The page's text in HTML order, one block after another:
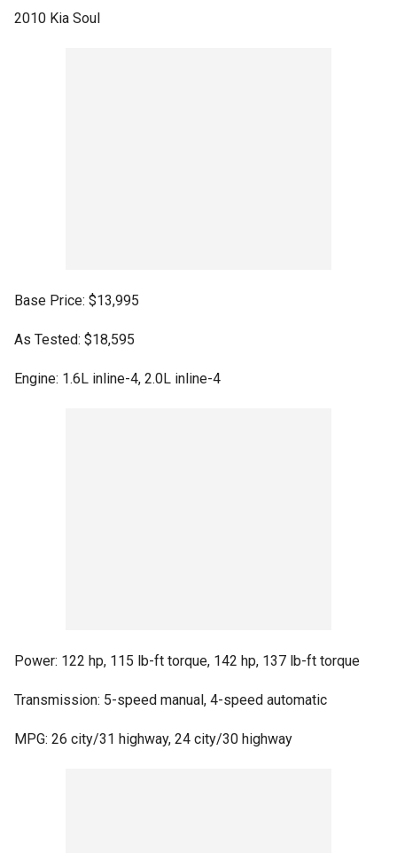
2010 Kia Soul
Base Price: $13,995
As Tested: $18,595
Engine: 1.6L inline-4, 2.0L inline-4
Power: 122 hp, 115 lb-ft torque, 142 hp, 137 lb-ft torque
Transmission: 5-speed manual, 4-speed automatic
MPG: 26 city/31 highway, 24 city/30 highway